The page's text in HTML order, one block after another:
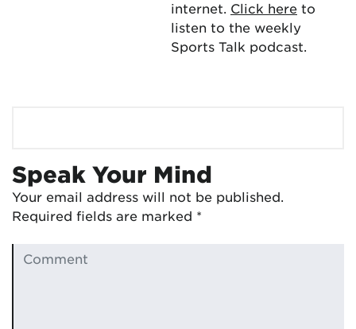
internet. Click here to
listen to the weekly
Sports Talk podcast.
Speak Your Mind
Your email address will not be published.
Required fields are marked *